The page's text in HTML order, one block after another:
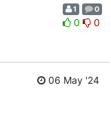
1 0
0 0
06 May '24